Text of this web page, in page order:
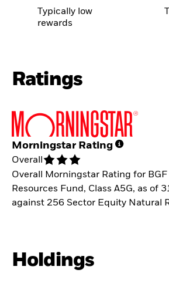
Typically low
rewards
Ratings
Morningstar Rating
Overall
Overall Morningstar Rating for BGF
Resources Fund, Class A5G, as of
against 256 Sector Equity Natural
Holdings